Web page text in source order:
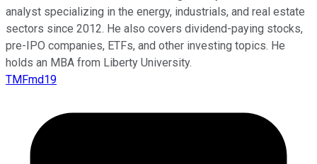
analyst specializing in the energy, industrials, and real estate
sectors since 2012. He also covers dividend-paying stocks,
pre-IPO companies, ETFs, and other investing topics. He
holds an MBA from Liberty University.
TMFmd19